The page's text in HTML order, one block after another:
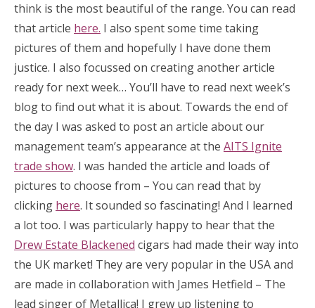
think is the most beautiful of the range. You can read
that article here. I also spent some time taking
pictures of them and hopefully I have done them
justice. I also focussed on creating another article
ready for next week… You’ll have to read next week’s
blog to find out what it is about. Towards the end of
the day I was asked to post an article about our
management team’s appearance at the AITS Ignite
trade show. I was handed the article and loads of
pictures to choose from – You can read that by
clicking here. It sounded so fascinating! And I learned
a lot too. I was particularly happy to hear that the
Drew Estate Blackened cigars had made their way into
the UK market! They are very popular in the USA and
are made in collaboration with James Hetfield – The
lead singer of Metallica! I grew up listening to